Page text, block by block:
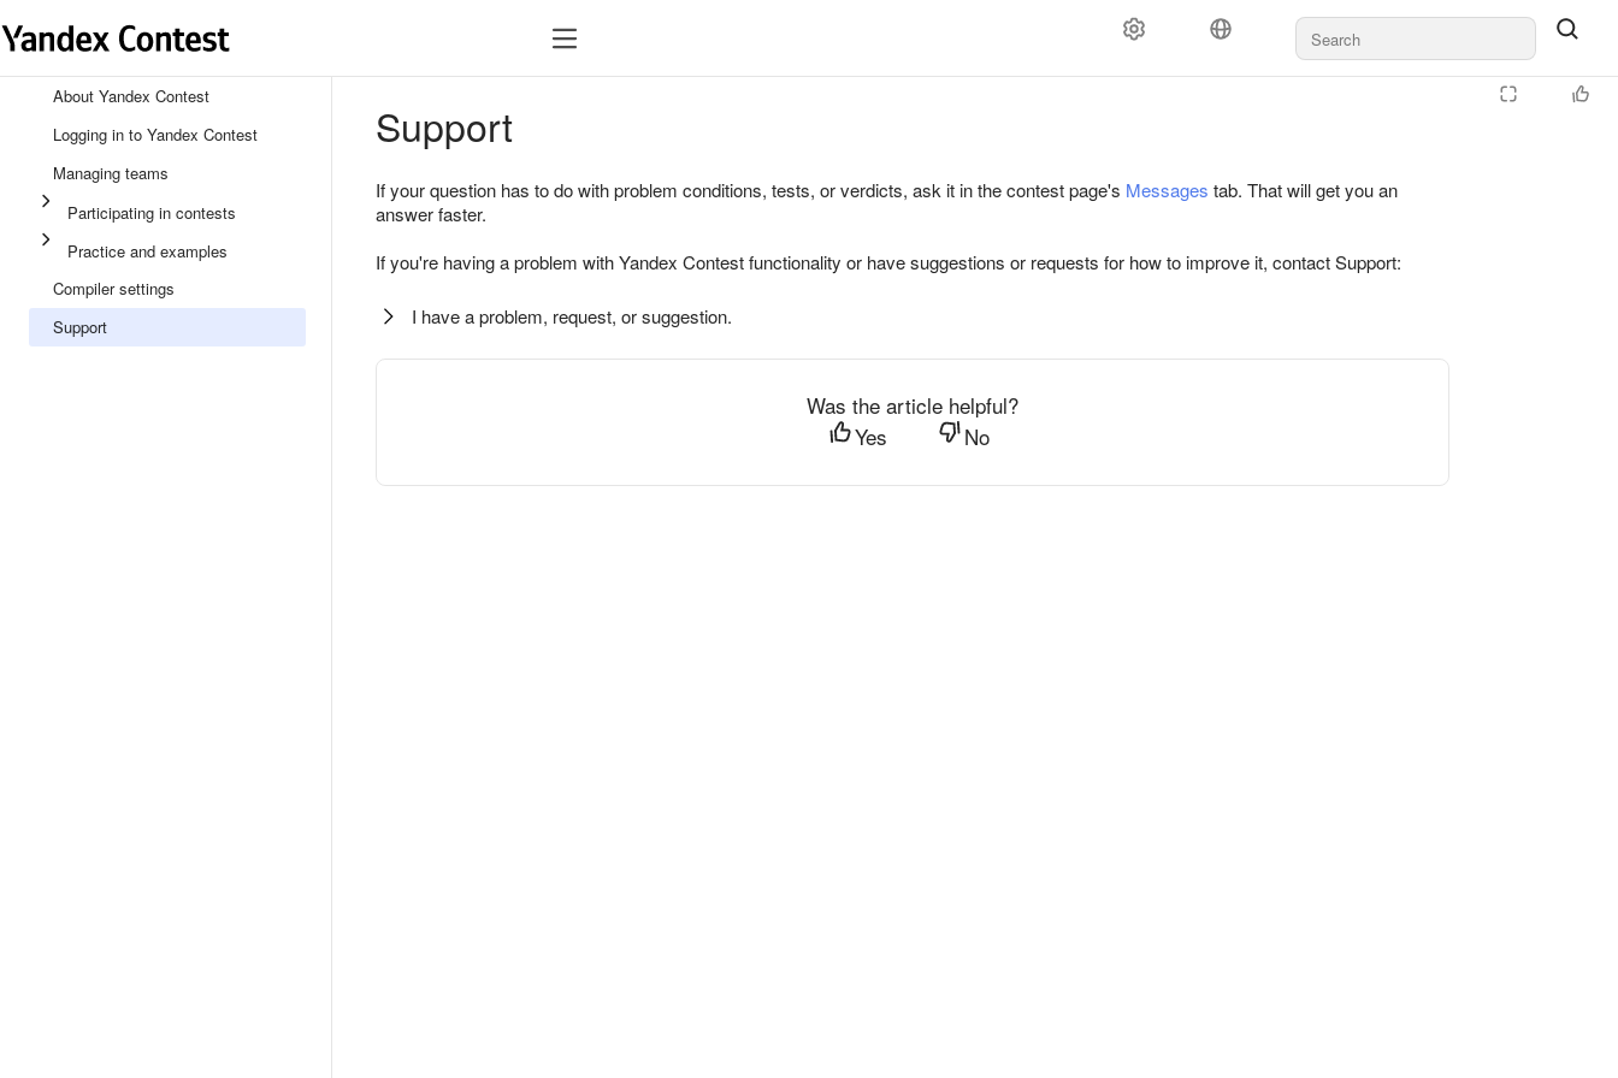
About Yandex Contest
Logging in to Yandex Contest
Managing teams
Participating in contests
Practice and examples
Compiler settings
Support
Support
If your question has to do with problem conditions, tests, or verdicts, ask it in the contest page's Messages tab. That will get you an
answer faster.
If you're having a problem with Yandex Contest functionality or have suggestions or requests for how to improve it, contact Support:
I have a problem, request, or suggestion.
Was the article helpful?
Yes
No